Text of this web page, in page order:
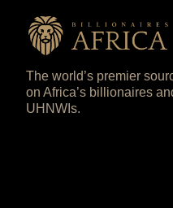
The world’s premier
on Africa’s billionaires
UHNWIs.